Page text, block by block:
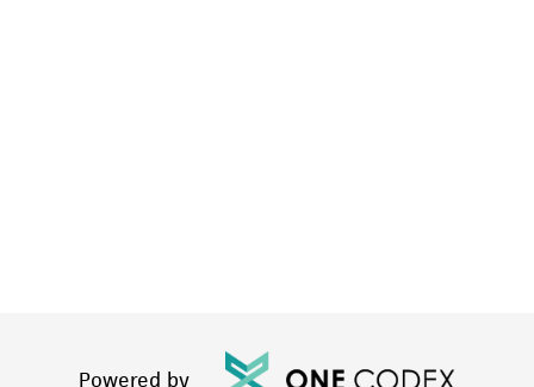
Powered by